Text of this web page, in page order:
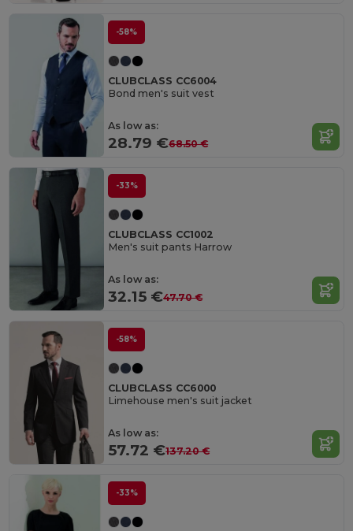
-58%
CLUBCLASS CC6004
Bond men's suit vest
As low as:
28.79 €68.50 €
-33%
CLUBCLASS CC1002
Men's suit pants Harrow
As low as:
32.15 €47.70 €
-58%
CLUBCLASS CC6000
Limehouse men's suit jacket
As low as:
57.72 €137.20 €
-33%